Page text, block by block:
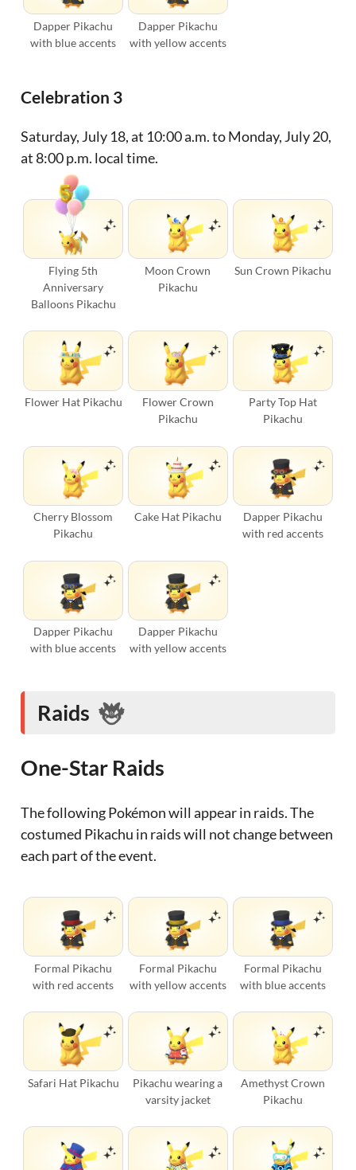
Dapper Pikachu
with blue accents
Dapper Pikachu
with yellow accents
Celebration 3
Saturday, July 18, at 10:00 a.m. to Monday, July 20,
at 8:00 p.m. local time.
Flying 5th
Anniversary
Balloons Pikachu
Moon Crown
Pikachu
Sun Crown Pikachu
Flower Hat Pikachu
Flower Crown
Pikachu
Party Top Hat
Pikachu
Cherry Blossom
Pikachu
Cake Hat Pikachu
Dapper Pikachu
with red accents
Dapper Pikachu
with blue accents
Dapper Pikachu
with yellow accents
Raids
One-Star Raids
The following Pokémon will appear in raids. The
costumed Pikachu in raids will not change between
each part of the event.
Formal Pikachu
with red accents
Formal Pikachu
with yellow accents
Formal Pikachu
with blue accents
Safari Hat Pikachu
Pikachu wearing a
varsity jacket
Amethyst Crown
Pikachu